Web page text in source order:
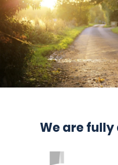
We are